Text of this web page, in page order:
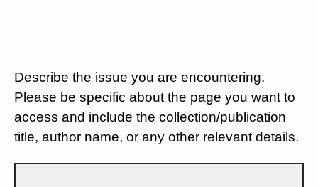
Describe the issue you are encountering.
Please be specific about the page you want to
access and include the collection/publication
title, author name, or any other relevant details.